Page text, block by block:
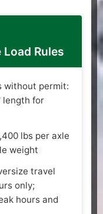
Rules
without permit:
length for
lbs per axle
weight
travel
only;
hours and